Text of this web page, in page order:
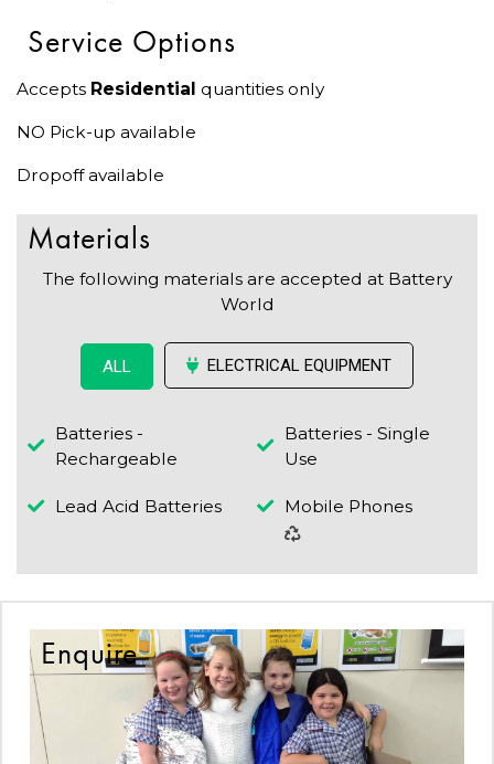
Service Options
Accepts Residential quantities only
NO Pick-up available
Dropoff available
Materials
The following materials are accepted at Battery
World
ALL ELECTRICAL EQUIPMENT
Batteries -
Rechargeable
Batteries - Single
Use
Lead Acid Batteries Mobile Phones
Enquire